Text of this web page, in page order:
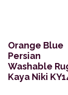
Orange Blue
Persian
Washable
Kaya Niki